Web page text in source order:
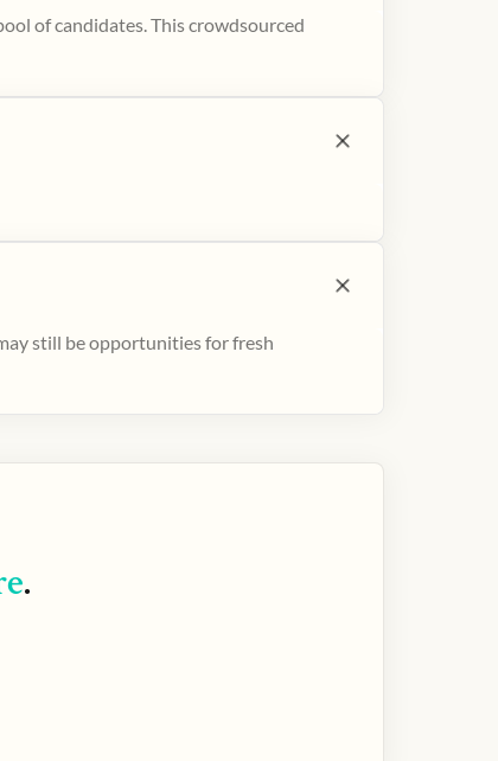
of candidates. This crowdsourced
still be opportunities for fresh
.